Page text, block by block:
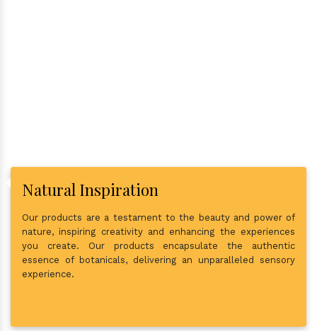
Natural Inspiration
Our products are a testament to the beauty and power of
nature, inspiring creativity and enhancing the experiences
you create. Our products encapsulate the authentic
essence of botanicals, delivering an unparalleled sensory
experience.